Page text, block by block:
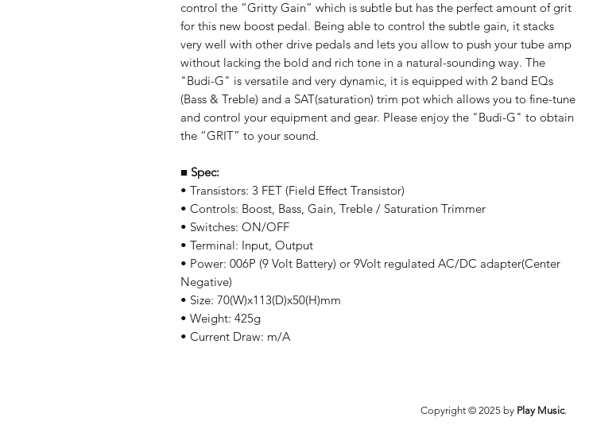
control the “Gritty Gain” which is subtle but has the perfect amount of grit
for this new boost pedal. Being able to control the subtle gain, it stacks
very well with other drive pedals and lets you allow to push your tube amp
without lacking the bold and rich tone in a natural-sounding way. The
"Budi-G" is versatile and very dynamic, it is equipped with 2 band EQs
(Bass & Treble) and a SAT(saturation) trim pot which allows you to fine-tune
and control your equipment and gear. Please enjoy the "Budi-G" to obtain
the “GRIT” to your sound.
■ Spec:
• Transistors: 3 FET (Field Effect Transistor)
• Controls: Boost, Bass, Gain, Treble / Saturation Trimmer
• Switches: ON/OFF
• Terminal: Input, Output
• Power: 006P (9 Volt Battery) or 9Volt regulated AC/DC adapter(Center
Negative)
• Size: 70(W)x113(D)x50(H)mm
• Weight: 425g
• Current Draw: m/A
Copyright © 2025 by Play Music.